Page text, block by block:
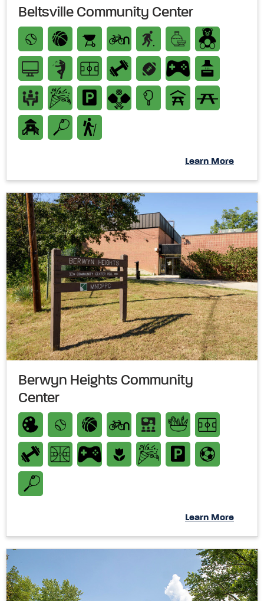
Beltsville Community Center
Learn More
Berwyn Heights Community
Center
Learn More